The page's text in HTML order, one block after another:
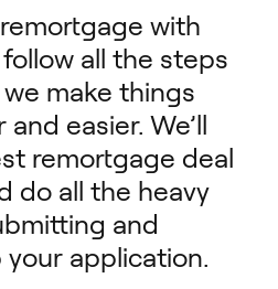
with
all the steps
make things
easier. We’ll
remortgage deal
do all the heavy
and
your application.